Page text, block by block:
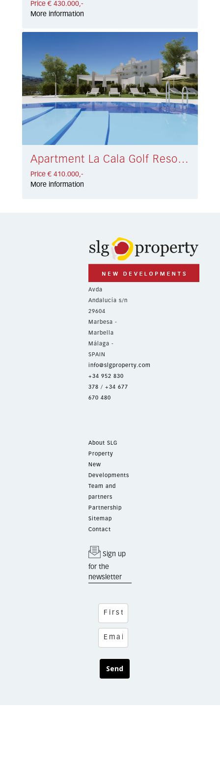
Price € 430.000,-
More information
Apartment La Cala Golf Resort € 410.000,-
Price € 410.000,-
More information
Avda
Andalucía s/n
29604
Marbesa -
Marbella
Málaga -
SPAIN
info@slgproperty.com
+34 952 830
378 / +34 677
670 480
About SLG
Property
New
Developments
Team and
partners
Partnership
Sitemap
Contact
Sign up
for the
newsletter
Send